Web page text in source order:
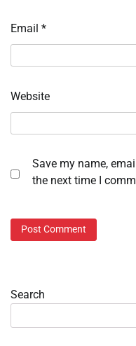
Email *
Website
Save my name,
the next time I
Search